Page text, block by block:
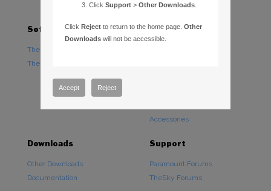
Software
TheSky Astronomy Software
TheSky Options
Hardware
Accessories
Downloads
Other Downloads
Documentation
Support
Paramount Forums
TheSky Forums
ClickSupport >Other Downloads
ClickReject to return to the home page.Other
Downloads will not be accessible.
Accept Reject